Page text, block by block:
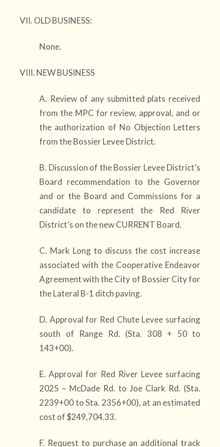
VII. OLD BUSINESS:
None.
VIII. NEW BUSINESS
A. Review of any submitted plats received
from the MPC for review, approval, and or
the authorization of No Objection Letters
from the Bossier Levee District.
B. Discussion of the Bossier Levee District’s
Board recommendation to the Governor
and or the Board and Commissions for a
candidate to represent the Red River
District’s on the new CURRENT Board.
C. Mark Long to discuss the cost increase
associated with the Cooperative Endeavor
Agreement with the City of Bossier City for
the Lateral B-1 ditch paving.
D. Approval for Red Chute Levee surfacing
south of Range Rd. (Sta. 308 + 50 to
143+00).
E. Approval for Red River Levee surfacing
2025 – McDade Rd. to Joe Clark Rd. (Sta.
2239+00 to Sta. 2356+00), at an estimated
cost of $249,704.33.
F. Request to purchase an additional track